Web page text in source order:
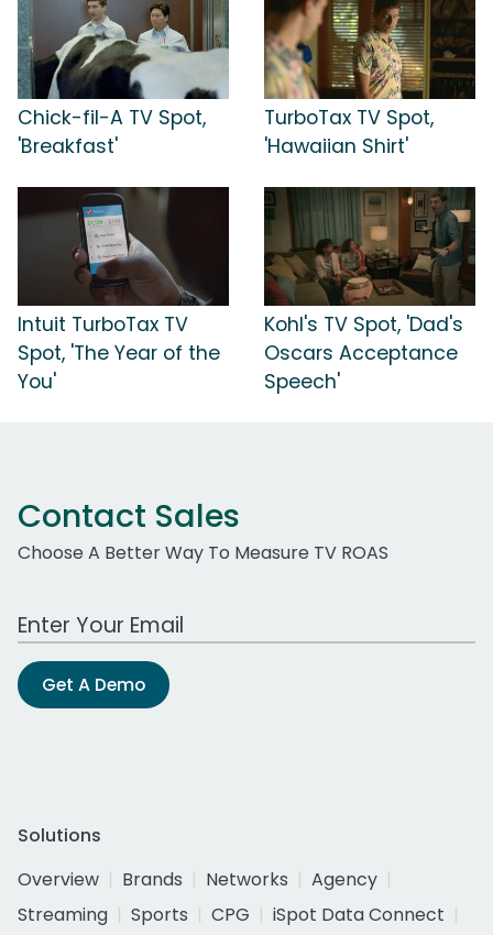
Chick-fil-A TV Spot,
'Breakfast'
TurboTax TV Spot,
'Hawaiian Shirt'
Intuit TurboTax TV
Spot, 'The Year of the
You'
Kohl's TV Spot, 'Dad's
Oscars Acceptance
Speech'
Contact Sales
Choose A Better Way To Measure TV ROAS
Work Email Address
Get A Demo
Solutions
Overview
Brands Networks
Agency
Streaming
Sports CPG
iSpot Data Connect